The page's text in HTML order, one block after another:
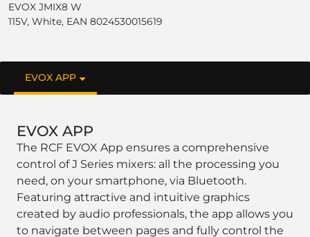
EVOX JMIX8 W
115V, White, EAN 8024530015619
EVOX APP
EVOX APP
The RCF EVOX App ensures a comprehensive
control of J Series mixers: all the processing you
need, on your smartphone, via Bluetooth.
Featuring attractive and intuitive graphics
created by audio professionals, the app allows you
to navigate between pages and fully control the